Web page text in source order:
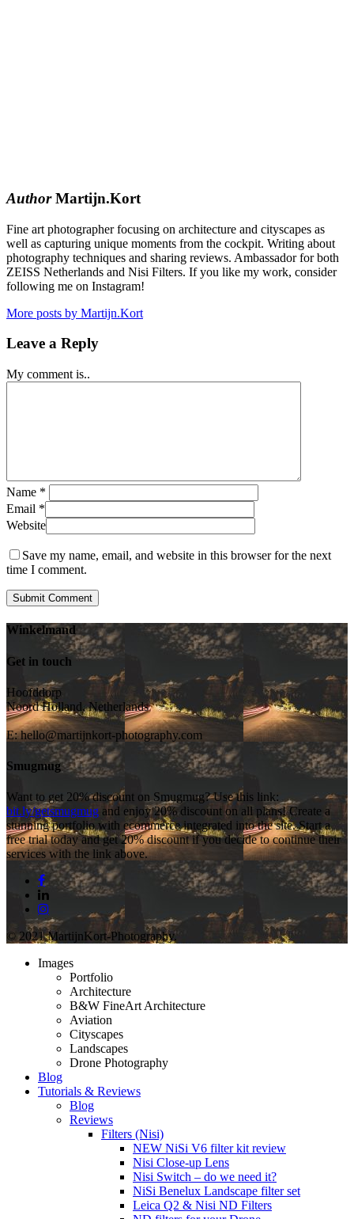
AuthorMartijn.Kort
Fine art photographer focusing on architecture and cityscapes as
well as capturing unique moments from the cockpit. Writing about
photography techniques and sharing reviews. Ambassador for both
ZEISS Netherlands and Nisi Filters. If you like my work, consider
following me on Instagram!
More posts by Martijn.Kort
Leave a Reply
My comment is..
Name *
Email *
Website
Save my name, email, and website in this browser for the next
time I comment.
Winkelmand
Get in touch
Hoofddorp
Noord Holland, Netherlands
E:hello@martijnkort-photography.com
Smugmug
Want to get 20% discount on Smugmug? Use this link:
bit.ly/getsmugmug and enjoy 20% discount on all plans! Create a
stunning portfolio with ecommerce integrated into the site. Start a
free trial today and get 20% discount if you decide to continue their
services with the link above.
facebook
linkedin
instagram
© 2021 MartijnKort-Photography.
Close
Images
Portfolio
Architecture
B&W FineArt Architecture
Aviation
Cityscapes
Landscapes
Drone Photography
Blog
Tutorials & Reviews
Blog
Reviews
Filters (Nisi)
NEW NiSi V6 filter kit review
Nisi Close-up Lens
Nisi Switch – do we need it?
NiSi Benelux Landscape filter set
Leica Q2 & Nisi ND Filters